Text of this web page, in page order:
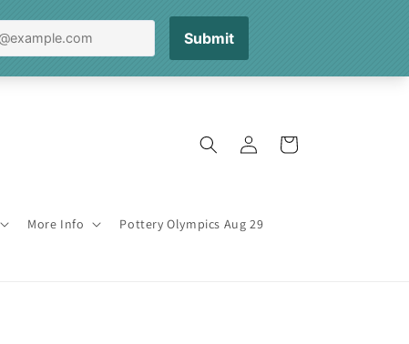
More Info Pottery Olympics Aug 29
Log
in
Cart